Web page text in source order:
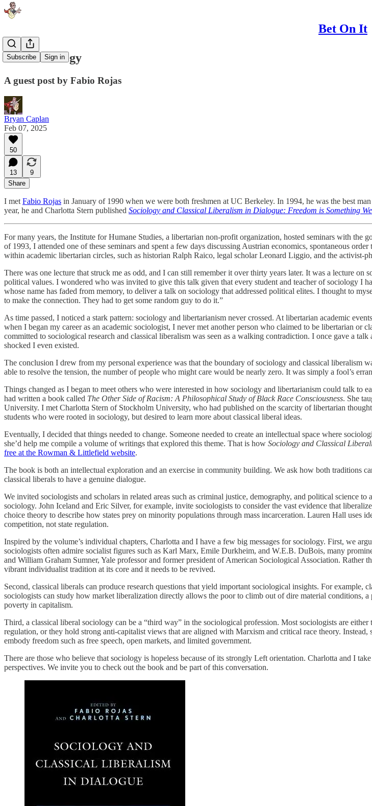
Bet On It
Subscribe Sign in
Free Sociology
A guest post by Fabio Rojas
Bryan Caplan
Feb 07, 2025
50
13
9
Share
I met Fabio Rojas in January of 1990 when we were both freshmen at UC Berkeley. In 1994, he was the best
year, he and Charlotta Stern published Sociology and Classical Liberalism in Dialogue: Freedom is Something
For many years, the Institute for Humane Studies, a libertarian non-profit organization, hosted seminars with the
of 1993, I attended one of these seminars and spent a few days discussing Austrian economics, spontaneous
within academic libertarian circles, such as historian Ralph Raico, legal scholar Leonard Liggio, and the activist-
There was one lecture that struck me as odd, and I can still remember it over thirty years later. It was a lecture
political values. I wondered who was invited to give this talk given that every student and teacher of sociology I
whose name has faded from memory, to deliver a talk on sociology that addressed political elites. I thought to
to make the connection. They had to get some random guy to do it.”
As time passed, I noticed a stark pattern: sociology and libertarianism never crossed. At libertarian academic
when I began my career as an academic sociologist, I never met another person who claimed to be libertarian or
committed to sociological research and classical liberalism was seen as a walking contradiction. I once gave a
shocked I even existed.
The conclusion I drew from my personal experience was that the boundary of sociology and classical liberalism
able to resolve the tension, the number of people who might care would be nearly zero. It was simply a fool’s
Things changed as I began to meet others who were interested in how sociology and libertarianism could talk
had written a book called The Other Side of Racism: A Philosophical Study of Black Race Consciousness. She
University. I met Charlotta Stern of Stockholm University, who had published on the scarcity of libertarian
students who were rooted in sociology, but desired to learn more about classical liberal ideas.
Eventually, I decided that things needed to change. Someone needed to create an intellectual space where
she’d help me compile a volume of writings that explored this theme. That is how Sociology and Classical
free at the Rowman & Littlefield website.
The book is both an intellectual exploration and an exercise in community building. We ask how both traditions
classical liberals to have a genuine dialogue.
We invited sociologists and scholars in related areas such as criminal justice, demography, and political science
sociology. John Iceland and Eric Silver, for example, invite sociologists to consider the vast evidence that
choice theory to describe how states prey on minority populations through mass incarceration. Lauren Hall uses
competition, not state regulation.
Inspired by the volume’s individual chapters, Charlotta and I have a few big messages for sociology. First, we
sociologists often admire socialist figures such as Karl Marx, Emile Durkheim, and W.E.B. DuBois, many
and William Graham Sumner, Yale professor and former president of American Sociological Association. Rather
vibrant individualist tradition at its core and it needs to be revived.
Second, classical liberals can produce research questions that yield important sociological insights. For example,
sociologists can study how market liberalization directly allows the poor to climb out of dire material conditions,
poverty in capitalism.
Third, a classical liberal sociology can be a “third way” in the sociological profession. Most sociologists are
regulation, or they hold strong anti-capitalist views that are aligned with Marxism and critical race theory.
embody freedom such as free speech, open markets, and limited government.
There are those who believe that sociology is hopeless because of its strongly Left orientation. Charlotta and I
perspectives. We invite you to check out the book and be part of this conversation.